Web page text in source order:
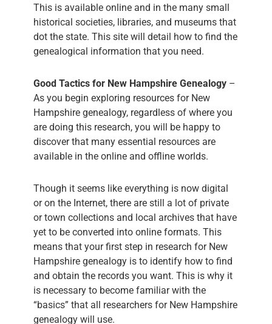
This is available online and in the many small
historical societies, libraries, and museums that
dot the state. This site will detail how to find the
genealogical information that you need.
Good Tactics for New Hampshire Genealogy –
As you begin exploring resources for New
Hampshire genealogy, regardless of where you
are doing this research, you will be happy to
discover that many essential resources are
available in the online and offline worlds.
Though it seems like everything is now digital
or on the Internet, there are still a lot of private
or town collections and local archives that have
yet to be converted into online formats. This
means that your first step in research for New
Hampshire genealogy is to identify how to find
and obtain the records you want. This is why it
is necessary to become familiar with the
“basics” that all researchers for New Hampshire
genealogy will use.